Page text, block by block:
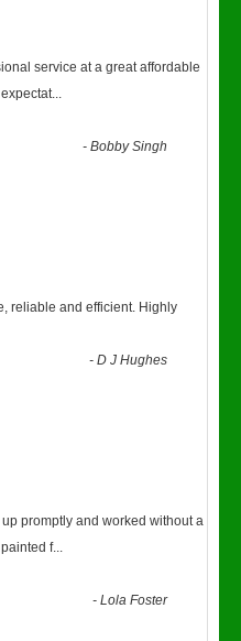
service at a great affordable
...
-Bobby Singh
reliable and efficient. Highly
-D J Hughes
promptly and worked without a
f...
-Lola Foster